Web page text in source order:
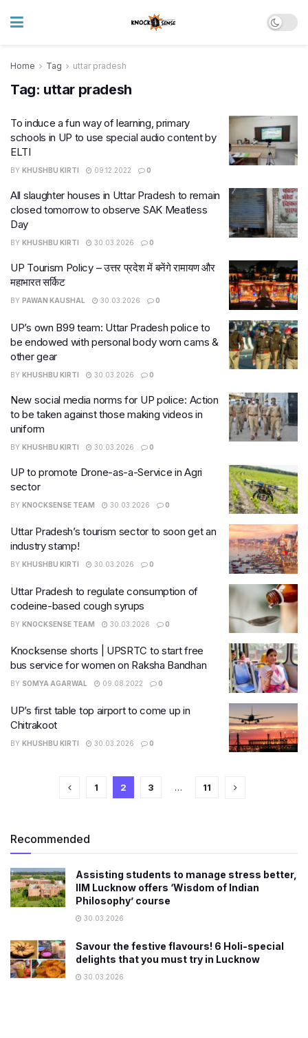
Home Tag uttar pradesh
Tag: uttar pradesh
To induce a fun way of learning, primary
schools in UP to use special audio content by
ELTI
BY KHUSHBU KIRTI 09.12.2022 0
All slaughter houses in Uttar Pradesh to remain
closed tomorrow to observe SAK Meatless
Day
BY KHUSHBU KIRTI 30.03.2026 0
UP Tourism Policy – उत्तर प्रदेश में बनेंगे रामायण और
महाभारत सर्किट
BY PAWAN KAUSHAL 30.03.2026 0
UP’s own B99 team: Uttar Pradesh police to
be endowed with personal body worn cams &
other gear
BY KHUSHBU KIRTI 30.03.2026 0
New social media norms for UP police: Action
to be taken against those making videos in
uniform
BY KHUSHBU KIRTI 30.03.2026 0
UP to promote Drone-as-a-Service in Agri
sector
BY KNOCKSENSE TEAM 30.03.2026 0
Uttar Pradesh’s tourism sector to soon get an
industry stamp!
BY KHUSHBU KIRTI 30.03.2026 0
Uttar Pradesh to regulate consumption of
codeine-based cough syrups
BY KNOCKSENSE TEAM 30.03.2026 0
Knocksense shorts | UPSRTC to start free
bus service for women on Raksha Bandhan
BY SOMYA AGARWAL 09.08.2022 0
UP’s first table top airport to come up in
Chitrakoot
BY KHUSHBU KIRTI 30.03.2026 0
1 2 3 … 11
Recommended
Assisting students to manage stress better,
IIM Lucknow offers ‘Wisdom of Indian
Philosophy’ course
30.03.2026
Savour the festive flavours! 6 Holi-special
delights that you must try in Lucknow
30.03.2026